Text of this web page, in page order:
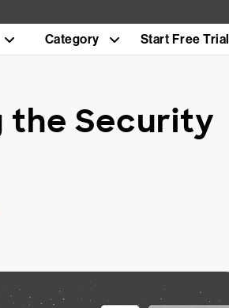
Category Start Free Trial
the Security